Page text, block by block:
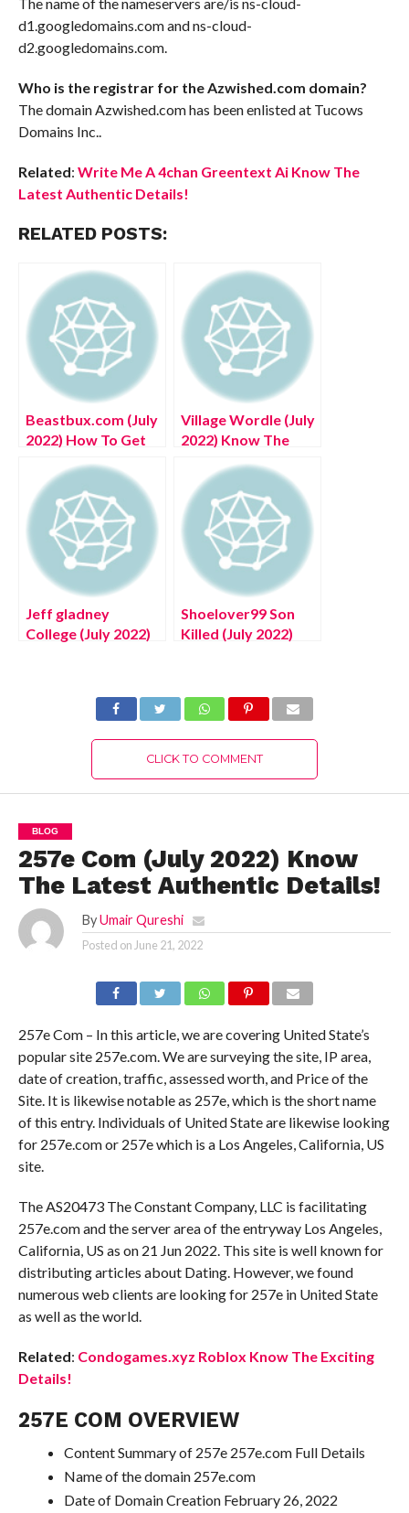
d1.googledomains.com and ns-cloud-
d2.googledomains.com.
Who is the registrar for the Azwished.com domain?
The domain Azwished.com has been enlisted at Tucows
Domains Inc..
Related: Write Me A 4chan Greentext Ai Know The
Latest Authentic Details!
RELATED POSTS:
Beastbux.com (July
2022) How To Get
Robux
Village Wordle (July
2022) Know The
Jeff gladney
College (July 2022)
Shoelover99 Son
Killed (July 2022)
CLICK TO COMMENT
BLOG
257e Com (July 2022) Know
The Latest Authentic Details!
By Umair Qureshi
Posted on June 21, 2022
257e Com – In this article, we are covering United State’s
popular site 257e.com. We are surveying the site, IP area,
date of creation, traffic, assessed worth, and Price of the
Site. It is likewise notable as 257e, which is the short name
of this entry. Individuals of United State are likewise looking
for 257e.com or 257e which is a Los Angeles, California, US
site.
The AS20473 The Constant Company, LLC is facilitating
257e.com and the server area of the entryway Los Angeles,
California, US as on 21 Jun 2022. This site is well known for
distributing articles about Dating. However, we found
numerous web clients are looking for 257e in United State
as well as the world.
Related: Condogames.xyz Roblox Know The Exciting
Details!
257E COM OVERVIEW
Content Summary of 257e 257e.com Full Details
Name of the domain 257e.com
Date of Domain Creation February 26, 2022